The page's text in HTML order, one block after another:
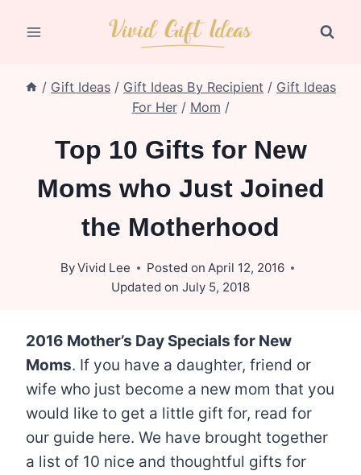
/ Gift Ideas / Gift Ideas By Recipient / Gift Ideas
For Her / Mom /
Top 10 Gifts for New
Moms who Just Joined
the Motherhood
ByVivid Lee Posted on April 12, 2016
Updated on July 5, 2018
2016 Mother’s Day Specials for New
Moms. If you have a daughter, friend or
wife who just become a new mom that you
would like to get a little gift for, read for
our guide here. We have brought together
a list of 10 nice and thoughtful gifts for